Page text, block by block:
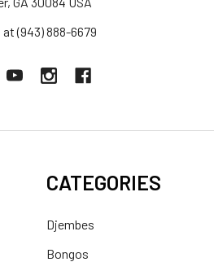
at (943) 888-6679
CATEGORIES
Djembes
Bongos